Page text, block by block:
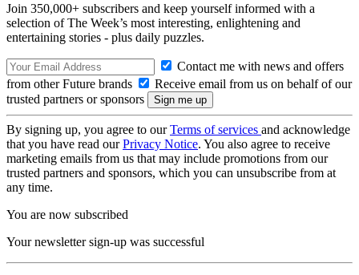
Join 350,000+ subscribers and keep yourself informed with a
selection of The Week’s most interesting, enlightening and
entertaining stories - plus daily puzzles.
Contact me with news and offers
from other Future brands
Receive email from us on behalf of our
trusted partners or sponsors
By signing up, you agree to ourTerms of services and acknowledge
that you have read ourPrivacy Notice. You also agree to receive
marketing emails from us that may include promotions from our
trusted partners and sponsors, which you can unsubscribe from at
any time.
You are now subscribed
Your newsletter sign-up was successful